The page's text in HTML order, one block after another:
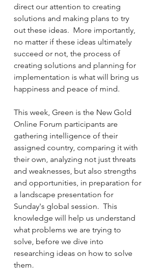
direct our attention to creating
solutions and making plans to try
out these ideas.  More importantly,
no matter if these ideas ultimately
succeed or not, the process of
creating solutions and planning for
implementation is what will bring us
happiness and peace of mind.
This week, Green is the New Gold
Online Forum participants are
gathering intelligence of their
assigned country, comparing it with
their own, analyzing not just threats
and weaknesses, but also strengths
and opportunities, in preparation for
a landscape presentation for
Sunday's global session.  This
knowledge will help us understand
what problems we are trying to
solve, before we dive into
researching ideas on how to solve
them.